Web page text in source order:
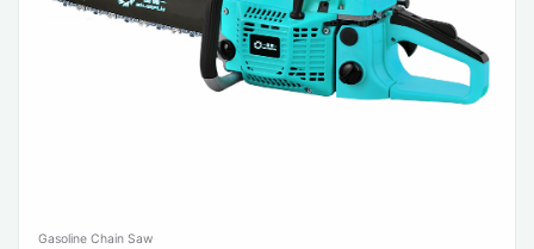
Gasoline Chain Saw